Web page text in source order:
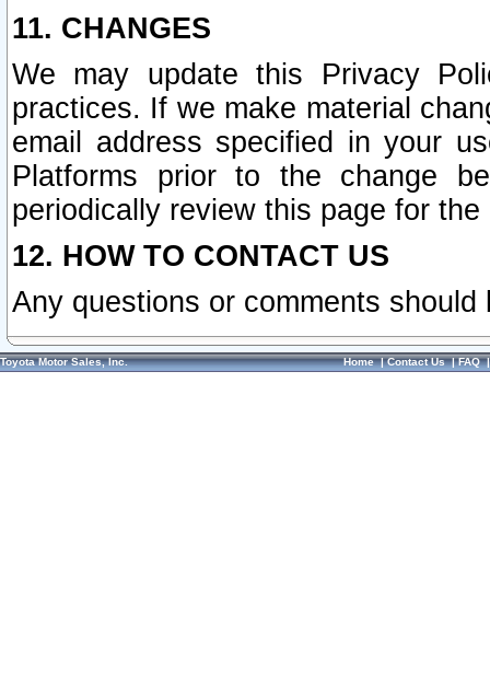
11. CHANGES
We may update this Privacy
practices. If we make material
email address specified in your
Platforms prior to the change
periodically review this page for
12. HOW TO CONTACT US
Any questions or comments
Toyota Motor Sales, Inc. Home|Contact Us|FAQ